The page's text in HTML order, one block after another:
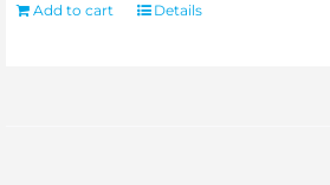
Add to cart Details